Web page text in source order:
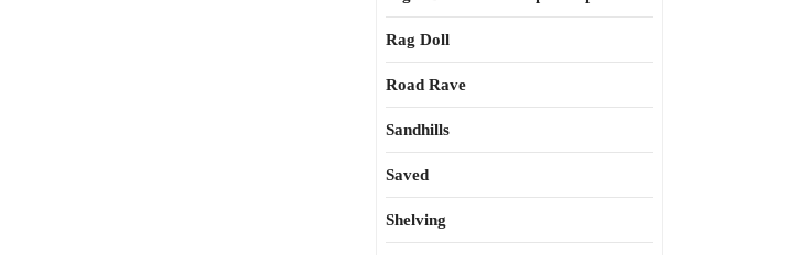
Rag Doll
Road Rave
Sandhills
Saved
Shelving